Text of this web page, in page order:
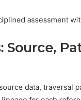
assessment
Source,
data, traversal